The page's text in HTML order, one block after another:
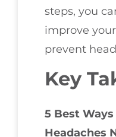
steps, you
improve
prevent
Key
5 Best
Headaches